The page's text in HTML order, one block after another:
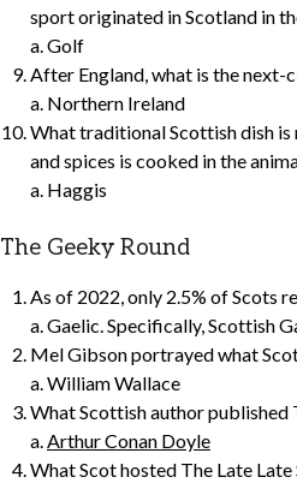
sport originated in Scotland in
a. Golf
After England, what is the next-
a. Northern Ireland
What traditional Scottish dish is
and spices is cooked in the
a. Haggis
The Geeky Round
As of 2022, only 2.5% of Scots
a. Gaelic. Specifically, Scottish
Mel Gibson portrayed what
a. William Wallace
What Scottish author published
a.Arthur Conan Doyle
What Scot hosted The Late